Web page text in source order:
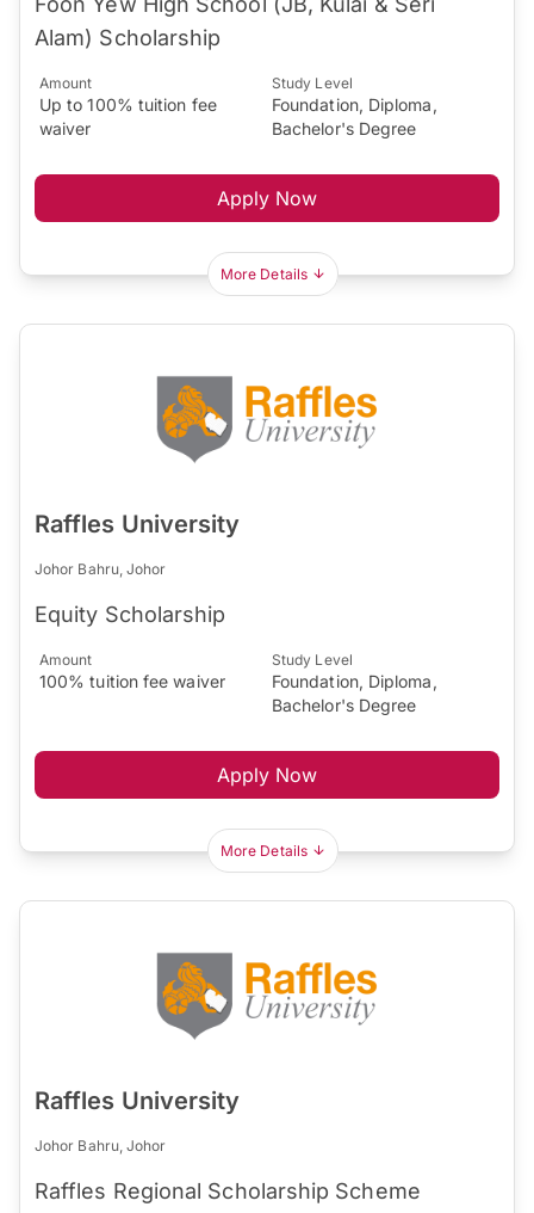
Alam) Scholarship
Amount
Up to 100% tuition fee
waiver
Study Level
Foundation, Diploma,
Bachelor's Degree
Apply Now
More Details
Raffles University
Johor Bahru, Johor
Equity Scholarship
Amount
100% tuition fee waiver
Study Level
Foundation, Diploma,
Bachelor's Degree
Apply Now
More Details
Raffles University
Johor Bahru, Johor
Raffles Regional Scholarship Scheme